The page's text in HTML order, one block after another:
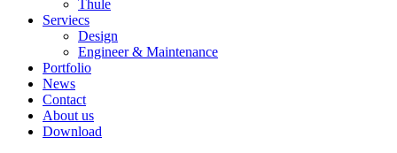
Thule
Serviecs
Design
Engineer & Maintenance
Portfolio
News
Contact
About us
Download